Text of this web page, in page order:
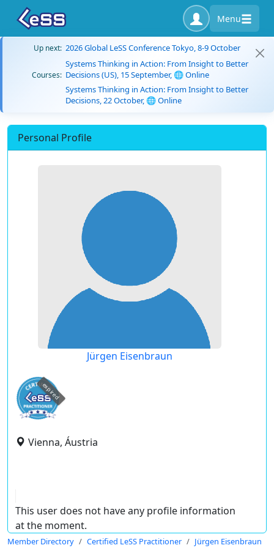
Menu
Up next: 2026 Global LeSS Conference Tokyo, 8-9 October
Courses:
Systems Thinking in Action: From Insight to Better
Decisions (US), 15 September, 🌐 Online
Systems Thinking in Action: From Insight to Better
Decisions, 22 October, 🌐 Online
Personal Profile
Jürgen Eisenbraun
expired
Vienna, Áustria
This user does not have any profile information
at the moment.
Member Directory Certified LeSS Practitioner Jürgen Eisenbraun